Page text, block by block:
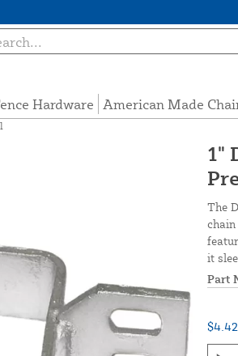
Hardware American Made
1"
The
it
Part
$4.42